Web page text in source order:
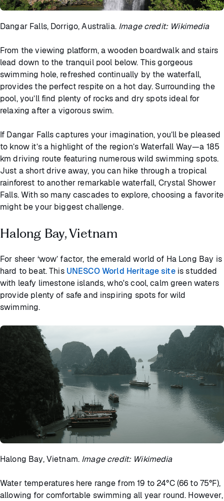
Dangar Falls, Dorrigo, Australia. Image credit: Wikimedia
From the viewing platform, a wooden boardwalk and stairs
lead down to the tranquil pool below. This gorgeous
swimming hole, refreshed continually by the waterfall,
provides the perfect respite on a hot day. Surrounding the
pool, you’ll find plenty of rocks and dry spots ideal for
relaxing after a vigorous swim.
If Dangar Falls captures your imagination, you’ll be pleased
to know it’s a highlight of the region’s Waterfall Way—a 185
km driving route featuring numerous wild swimming spots.
Just a short drive away, you can hike through a tropical
rainforest to another remarkable waterfall, Crystal Shower
Falls. With so many cascades to explore, choosing a favorite
might be your biggest challenge.
Halong Bay, Vietnam
For sheer ‘wow’ factor, the emerald world of Ha Long Bay is
hard to beat. This UNESCO World Heritage siteis studded
with leafy limestone islands, who's cool, calm green waters
provide plenty of safe and inspiring spots for wild
swimming.
Halong Bay, Vietnam. Image credit: Wikimedia
Water temperatures here range from 19 to 24°C (66 to 75°F),
allowing for comfortable swimming all year round. However,